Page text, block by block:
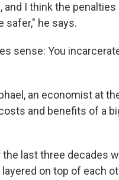
and I think the
safer," he says.
sense: You
an economist at
and benefits of a
the last three decades
on top of each